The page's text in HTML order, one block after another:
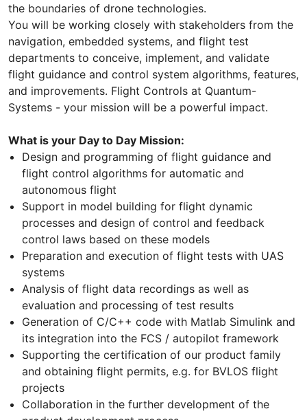
the boundaries of drone technologies.
You will be working closely with stakeholders from the
navigation, embedded systems, and flight test
departments to conceive, implement, and validate
flight guidance and control system algorithms, features,
and improvements. Flight Controls at Quantum-
Systems - your mission will be a powerful impact.
What is your Day to Day Mission:
Design and programming of flight guidance and
flight control algorithms for automatic and
autonomous flight
Support in model building for flight dynamic
processes and design of control and feedback
control laws based on these models
Preparation and execution of flight tests with UAS
systems
Analysis of flight data recordings as well as
evaluation and processing of test results
Generation of C/C++ code with Matlab Simulink and
its integration into the FCS / autopilot framework
Supporting the certification of our product family
and obtaining flight permits, e.g. for BVLOS flight
projects
Collaboration in the further development of the